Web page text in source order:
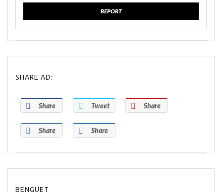
REPORT
SHARE AD:
Share Tweet Share
Share Share
BENGUET